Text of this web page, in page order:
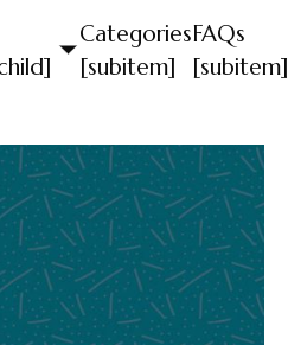
Categories
[subitem]
FAQs
[subitem]